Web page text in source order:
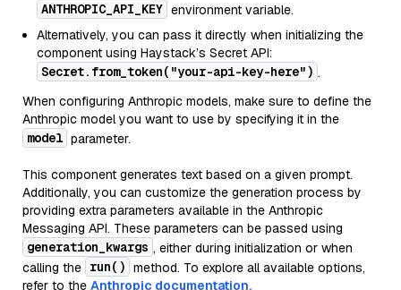
ANTHROPIC_API_KEY environment variable.
Alternatively, you can pass it directly when initializing the
component using Haystack’s Secret API:
Secret.from_token("your-api-key-here") .
When configuring Anthropic models, make sure to define the
Anthropic model you want to use by specifying it in the
model parameter.
This component generates text based on a given prompt.
Additionally, you can customize the generation process by
providing extra parameters available in the Anthropic
Messaging API. These parameters can be passed using
generation_kwargs , either during initialization or when
calling the run() method. To explore all available options,
refer to the Anthropic documentation.